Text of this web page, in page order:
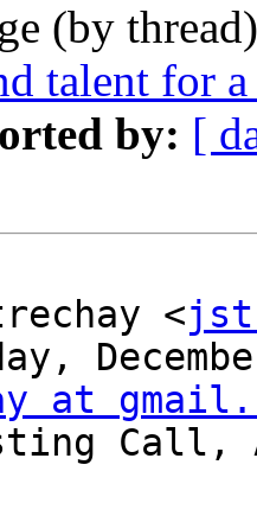
(by
talent for
by: [
<
at